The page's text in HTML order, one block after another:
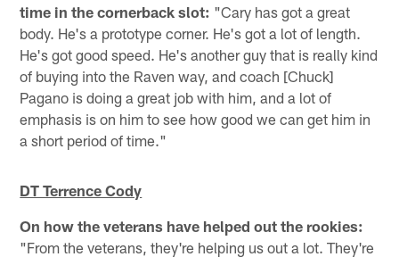
time in the cornerback slot: "Cary has got a great
body. He's a prototype corner. He's got a lot of length.
He's got good speed. He's another guy that is really kind
of buying into the Raven way, and coach [Chuck]
Pagano is doing a great job with him, and a lot of
emphasis is on him to see how good we can get him in
a short period of time."
DT Terrence Cody
On how the veterans have helped out the rookies:
"From the veterans, they're helping us out a lot. They're